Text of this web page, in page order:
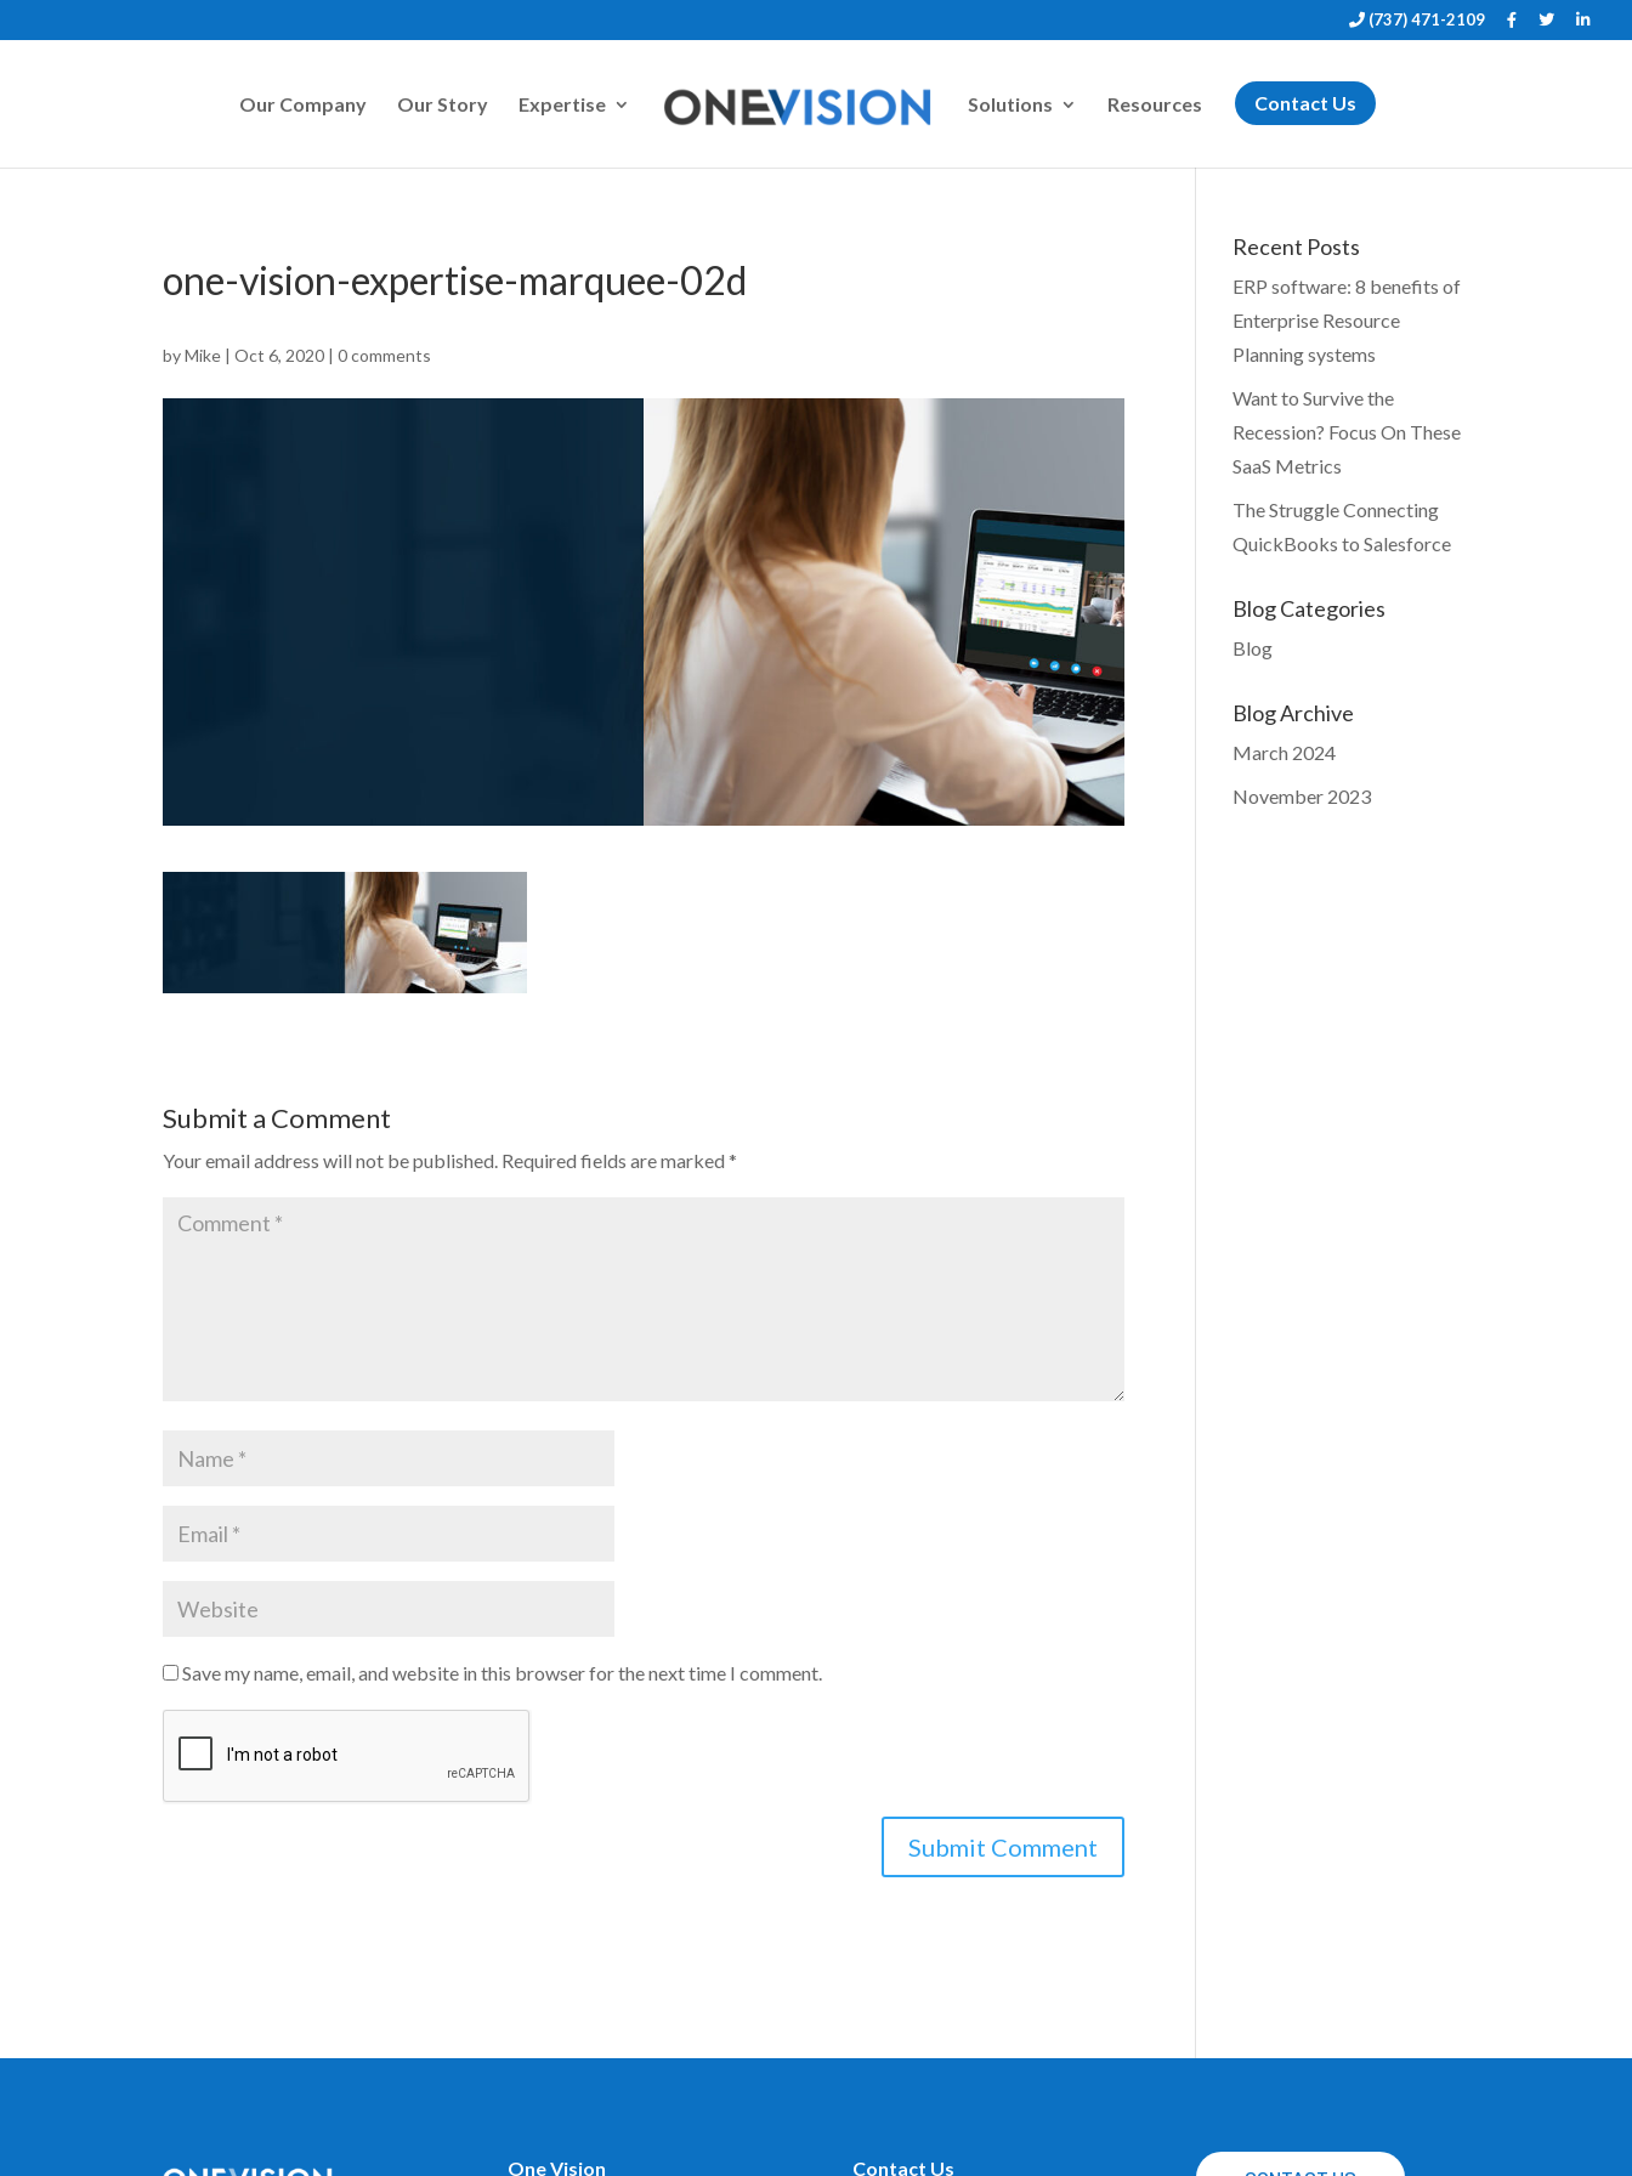
(737) 471-2109
Our Company Our Story Expertise Solutions Resources Contact Us
one-vision-expertise-marquee-02d
byMike |Oct 6, 2020 |0 comments
Submit a Comment
Your email address will not be published. Required fields are marked*
Save my name, email, and website in this browser for the next time I comment.
Recent Posts
ERP software: 8 benefits of
Enterprise Resource
Planning systems
Want to Survive the
Recession? Focus On These
SaaS Metrics
The Struggle Connecting
QuickBooks to Salesforce
Blog Categories
Blog
Blog Archive
March 2024
November 2023
One Vision Contact Us